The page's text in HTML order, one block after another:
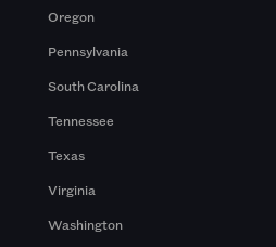
Oregon
Pennsylvania
South Carolina
Tennessee
Texas
Virginia
Washington